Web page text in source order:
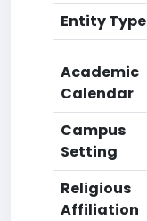
Entity Type
Academic
Calendar
Campus
Setting
Religious
Affiliation